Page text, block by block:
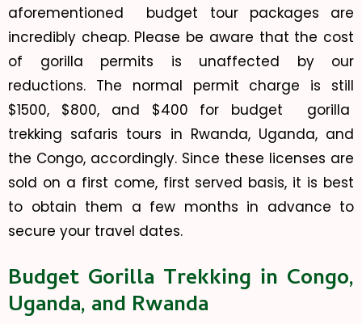
aforementioned budget tour packages are
incredibly cheap. Please be aware that the cost
of gorilla permits is unaffected by our
reductions. The normal permit charge is still
$1500, $800, and $400 for budget gorilla
trekking safaris tours in Rwanda, Uganda, and
the Congo, accordingly. Since these licenses are
sold on a first come, first served basis, it is best
to obtain them a few months in advance to
secure your travel dates.
Budget Gorilla Trekking in Congo,
Uganda, and Rwanda